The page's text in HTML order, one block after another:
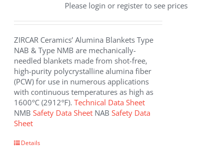
Please login or register to see prices
ZIRCAR Ceramics’ Alumina Blankets Type
NAB & Type NMB are mechanically-
needled blankets made from shot-free,
high-purity polycrystalline alumina fiber
(PCW) for use in numerous applications
with continuous temperatures as high as
1600°C (2912°F).Technical Data Sheet
NMBSafety Data Sheet NABSafety Data
Sheet
ThisDetails